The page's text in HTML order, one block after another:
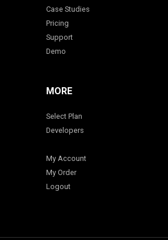
Case Studies
Pricing
Support
Demo
MORE
Select Plan
Developers
My Account
My Order
Logout